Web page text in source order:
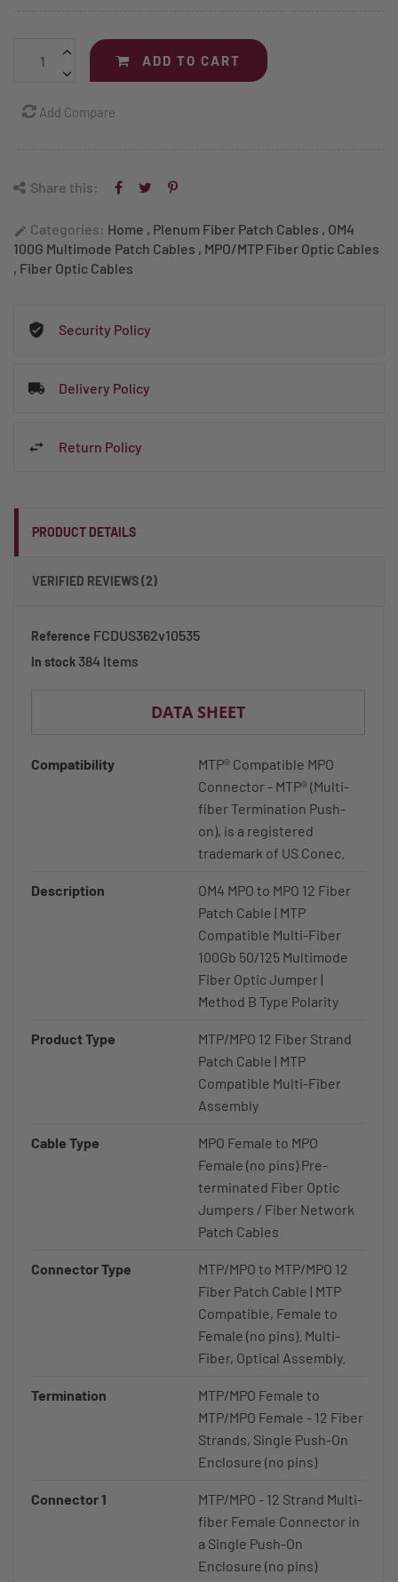
ADD TO CART
Add Compare
Share this:
edit Categories: Home , Plenum Fiber Patch Cables , OM4
100G Multimode Patch Cables , MPO/MTP Fiber Optic Cables
, Fiber Optic Cables
Security Policy
Delivery Policy
Return Policy
PRODUCT DETAILS
VERIFIED REVIEWS (2)
Reference FCDUS362v10535
In stock 384 Items
DATA SHEET
Compatibility
MTP® Compatible MPO
Connector - MTP® (Multi-
fiber Termination Push-
on), is a registered
trademark of US Conec.
Description
OM4 MPO to MPO 12 Fiber
Patch Cable | MTP
Compatible Multi-Fiber
100Gb 50/125 Multimode
Fiber Optic Jumper |
Method B Type Polarity
Product Type
MTP/MPO 12 Fiber Strand
Patch Cable | MTP
Compatible Multi-Fiber
Assembly
Cable Type
MPO Female to MPO
Female (no pins) Pre-
terminated Fiber Optic
Jumpers / Fiber Network
Patch Cables
Connector Type
MTP/MPO to MTP/MPO 12
Fiber Patch Cable | MTP
Compatible, Female to
Female (no pins). Multi-
Fiber, Optical Assembly.
Termination
MTP/MPO Female to
MTP/MPO Female - 12 Fiber
Strands, Single Push-On
Enclosure (no pins)
Connector 1
MTP/MPO - 12 Strand Multi-
fiber Female Connector in
a Single Push-On
Enclosure (no pins)